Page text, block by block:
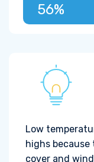
56%
Low
highs
cover and